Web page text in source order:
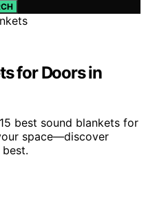
for Doors in
best sound blankets for
space—discover